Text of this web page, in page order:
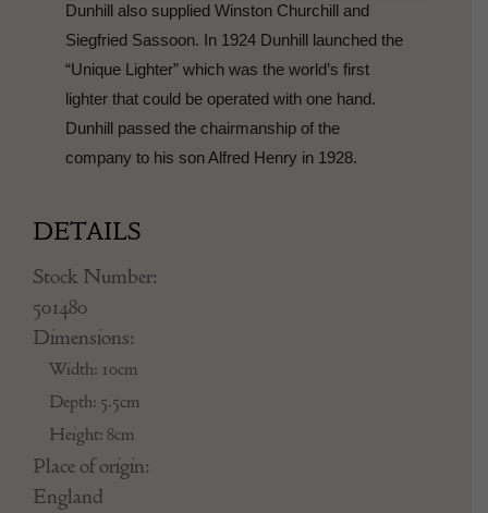
Dunhill also supplied Winston Churchill and
Siegfried Sassoon. In 1924 Dunhill launched the
“Unique Lighter” which was the world’s first
lighter that could be operated with one hand.
Dunhill passed the chairmanship of the
company to his son Alfred Henry in 1928.
DETAILS
Stock Number:
501480
Dimensions:
Width: 10cm
Depth: 5.5cm
Height: 8cm
Place of origin:
England